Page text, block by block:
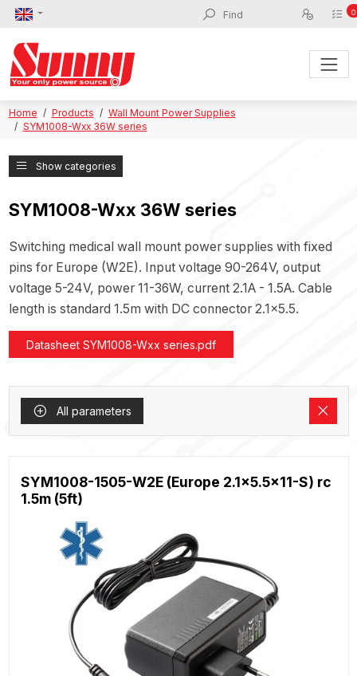
0
Home Products
Wall Mount Power Supplies
SYM1008-Wxx 36W series
Show categories
SYM1008-Wxx 36W series
Switching medical wall mount power supplies with fixed
pins for Europe (W2E). Input voltage 90-264V, output
voltage 5-24V, power 11-36W, current 2.1A - 1.5A. Cable
length is standard 1.5m with DC connector 2.1x5.5.
Datasheet SYM1008-Wxx series.pdf
All parameters
SYM1008-1505-W2E (Europe 2.1x5.5x11-S) rc
1.5m (5ft)